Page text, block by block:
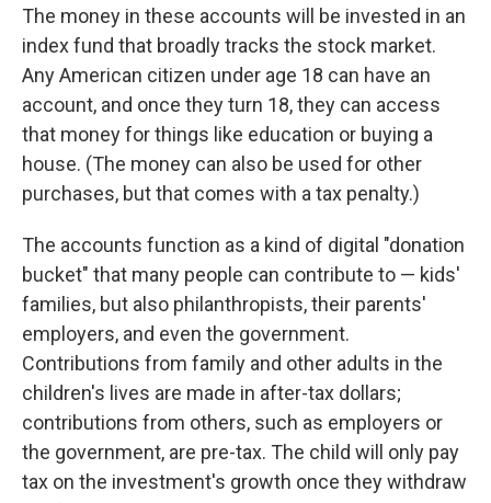
The money in these accounts will be invested in an
index fund that broadly tracks the stock market.
Any American citizen under age 18 can have an
account, and once they turn 18, they can access
that money for things like education or buying a
house. (The money can also be used for other
purchases, but that comes with a tax penalty.)
The accounts function as a kind of digital "donation
bucket" that many people can contribute to — kids'
families, but also philanthropists, their parents'
employers, and even the government.
Contributions from family and other adults in the
children's lives are made in after-tax dollars;
contributions from others, such as employers or
the government, are pre-tax. The child will only pay
tax on the investment's growth once they withdraw